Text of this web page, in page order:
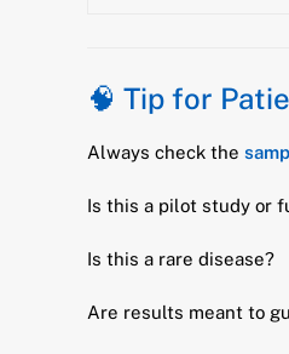
🧠 Tip for
Always check the
Is this a pilot study or
Is this a rare disease?
Are results meant to